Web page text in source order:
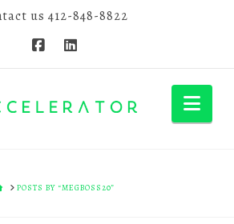
us 412-848-8822
HOMEPOSTS BY “MEGBOSS20”